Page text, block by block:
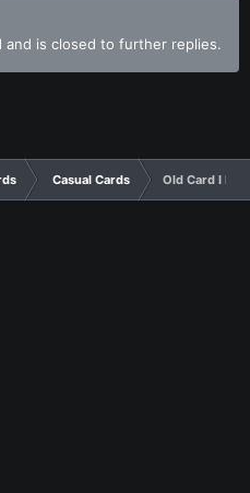
and is closed to further replies.
Casual Cards Old Card I